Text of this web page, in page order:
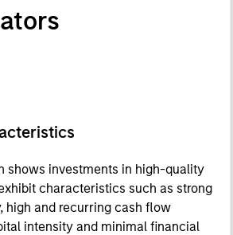
shows investments in high-quality
characteristics such as strong
high and recurring cash flow
intensity and minimal financial